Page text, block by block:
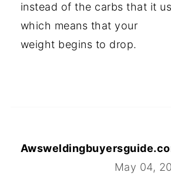
instead of the carbs that it
which means that your
weight begins to drop.
May 04,